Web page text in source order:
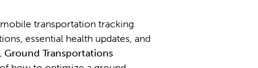
transportation tracking
essential health updates, and
Ground Transportations